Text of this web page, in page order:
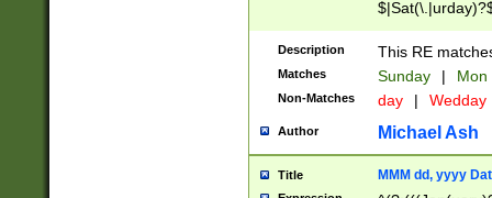
Description This RE
Matches Sunday | Mon
Non-Matches day | Wedday
Author Michael Ash
Title MMM dd, yyyy